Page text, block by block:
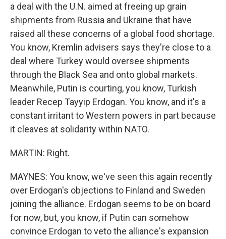
a deal with the U.N. aimed at freeing up grain
shipments from Russia and Ukraine that have
raised all these concerns of a global food shortage.
You know, Kremlin advisers says they're close to a
deal where Turkey would oversee shipments
through the Black Sea and onto global markets.
Meanwhile, Putin is courting, you know, Turkish
leader Recep Tayyip Erdogan. You know, and it's a
constant irritant to Western powers in part because
it cleaves at solidarity within NATO.
MARTIN: Right.
MAYNES: You know, we've seen this again recently
over Erdogan's objections to Finland and Sweden
joining the alliance. Erdogan seems to be on board
for now, but, you know, if Putin can somehow
convince Erdogan to veto the alliance's expansion